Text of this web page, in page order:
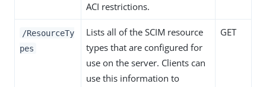
ACI restrictions.
/ResourceTy
pes
Lists all of the SCIM resource
types that are configured for
use on the server. Clients can
use this information to
GET